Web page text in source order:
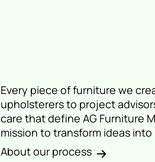
Every piece of furniture we
upholsterers to project
care that define AG Furniture
mission to transform ideas
About our process